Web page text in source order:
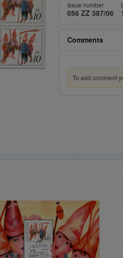
Issue number
056 ZZ 387/06
Comments
To add comment